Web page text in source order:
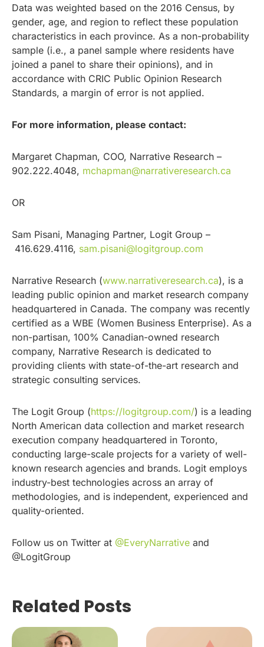
Data was weighted based on the 2016 Census, by
gender, age, and region to reflect these population
characteristics in each province. As a non-probability
sample (i.e., a panel sample where residents have
joined a panel to share their opinions), and in
accordance with CRIC Public Opinion Research
Standards, a margin of error is not applied.
For more information, please contact:
Margaret Chapman, COO, Narrative Research –
902.222.4048, mchapman@narrativeresearch.ca
OR
Sam Pisani, Managing Partner, Logit Group –
416.629.4116, sam.pisani@logitgroup.com
Narrative Research (www.narrativeresearch.ca), is a
leading public opinion and market research company
headquartered in Canada. The company was recently
certified as a WBE (Women Business Enterprise). As a
non-partisan, 100% Canadian-owned research
company, Narrative Research is dedicated to
providing clients with state-of-the-art research and
strategic consulting services.
The Logit Group (https://logitgroup.com/) is a leading
North American data collection and market research
execution company headquartered in Toronto,
conducting large-scale projects for a variety of well-
known research agencies and brands. Logit employs
industry-best technologies across an array of
methodologies, and is independent, experienced and
quality-oriented.
Follow us on Twitter at @EveryNarrative and
@LogitGroup
Related Posts